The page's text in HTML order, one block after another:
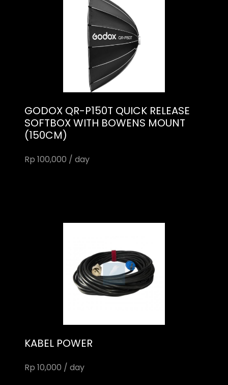
GODOX QR-P150T QUICK RELEASE
SOFTBOX WITH BOWENS MOUNT
(150CM)
Rp 100,000 / day
KABEL POWER
Rp 10,000 / day